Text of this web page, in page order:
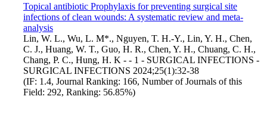
Topical antibiotic Prophylaxis for preventing surgical site
infections of clean wounds: A systematic review and meta-
analysis
Lin, W. L., Wu, L. M*., Nguyen, T. H.-Y., Lin, Y. H., Chen,
C. J., Huang, W. T., Guo, H. R., Chen, Y. H., Chuang, C. H.,
Chang, P. C., Hung, H. K - - 1 - SURGICAL INFECTIONS -
SURGICAL INFECTIONS 2024;25(1):32-38
(IF: 1.4, Journal Ranking: 166, Number of Journals of this
Field: 292, Ranking: 56.85%)